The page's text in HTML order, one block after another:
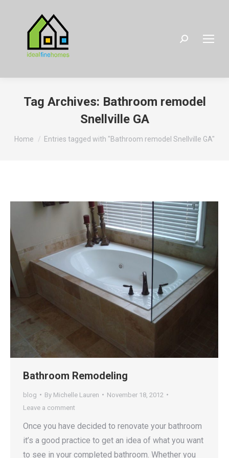
Search:
Tag Archives: Bathroom remodel
Snellville GA
You are here:
Home Entries tagged with "Bathroom remodel Snellville GA"
Bathroom Remodeling
blog By Michelle Lauren
November 18, 2012
Leave a comment
Once you have decided to renovate your bathroom
it’s a good practice to get an idea of what you want
to see in your completed bathroom. Whether you